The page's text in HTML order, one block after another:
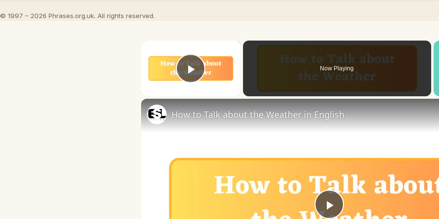
© 1997 – 2026 Phrases.org.uk. All rights reserved.
Play Video
Now Playing
How to Talk about the Weather in English